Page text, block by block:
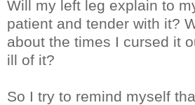
Will my left leg explain to
patient and tender with it?
about the times I cursed it
ill of it?
So I try to remind myself